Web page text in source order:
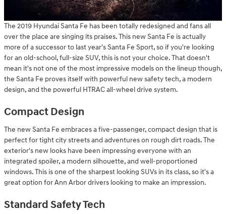
The 2019 Hyundai Santa Fe has been totally redesigned and fans all
over the place are singing its praises. This new Santa Fe is actually
more of a successor to last year's Santa Fe Sport, so if you're looking
for an old-school, full-size SUV, this is not your choice. That doesn't
mean it's not one of the most impressive models on the lineup though,
the Santa Fe proves itself with powerful new safety tech, a modern
design, and the powerful HTRAC all-wheel drive system.
Compact Design
The new Santa Fe embraces a five-passenger, compact design that is
perfect for tight city streets and adventures on rough dirt roads. The
exterior's new looks have been impressing everyone with an
integrated spoiler, a modern silhouette, and well-proportioned
windows. This is one of the sharpest looking SUVs in its class, so it's a
great option for Ann Arbor drivers looking to make an impression.
Standard Safety Tech